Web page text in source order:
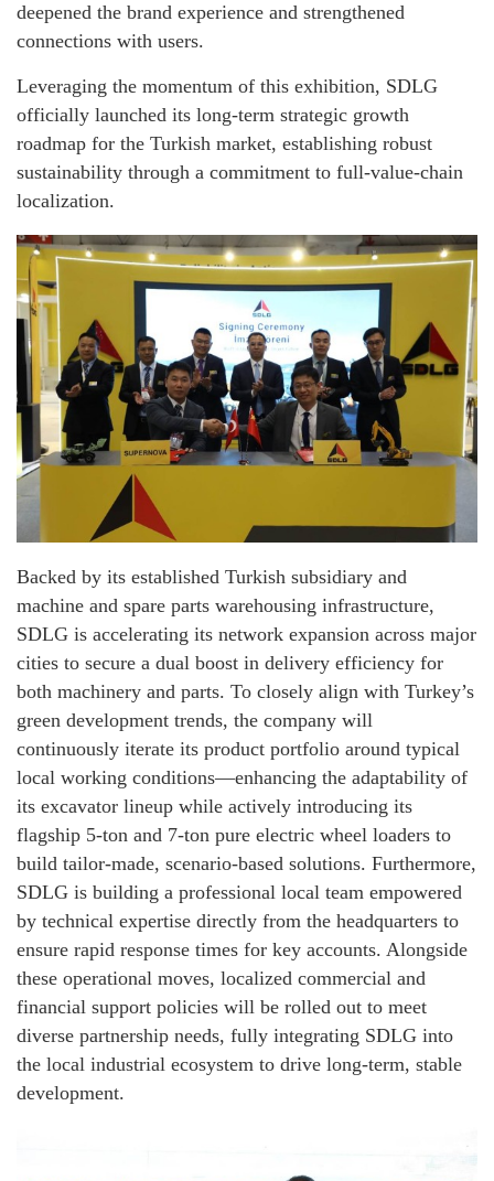
deepened the brand experience and strengthened
connections with users.
Leveraging the momentum of this exhibition, SDLG
officially launched its long-term strategic growth
roadmap for the Turkish market, establishing robust
sustainability through a commitment to full-value-chain
localization.
Backed by its established Turkish subsidiary and
machine and spare parts warehousing infrastructure,
SDLG is accelerating its network expansion across major
cities to secure a dual boost in delivery efficiency for
both machinery and parts. To closely align with Turkey’s
green development trends, the company will
continuously iterate its product portfolio around typical
local working conditions—enhancing the adaptability of
its excavator lineup while actively introducing its
flagship 5-ton and 7-ton pure electric wheel loaders to
build tailor-made, scenario-based solutions. Furthermore,
SDLG is building a professional local team empowered
by technical expertise directly from the headquarters to
ensure rapid response times for key accounts. Alongside
these operational moves, localized commercial and
financial support policies will be rolled out to meet
diverse partnership needs, fully integrating SDLG into
the local industrial ecosystem to drive long-term, stable
development.